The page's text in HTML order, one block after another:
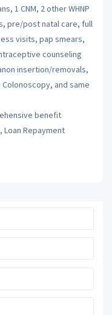
1 CNM, 2 other WHNP
pre/post natal care, full
visits, pap smears,
counseling
insertion/removals,
and same
benefit
Loan Repayment